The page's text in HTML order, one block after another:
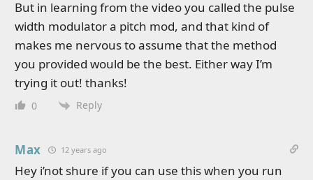
But in learning from the video you called the pulse
width modulator a pitch mod, and that kind of
makes me nervous to assume that the method
you provided would be the best. Either way I’m
trying it out! thanks!
0 Reply
Max 12 years ago
Hey i’not shure if you can use this when you run